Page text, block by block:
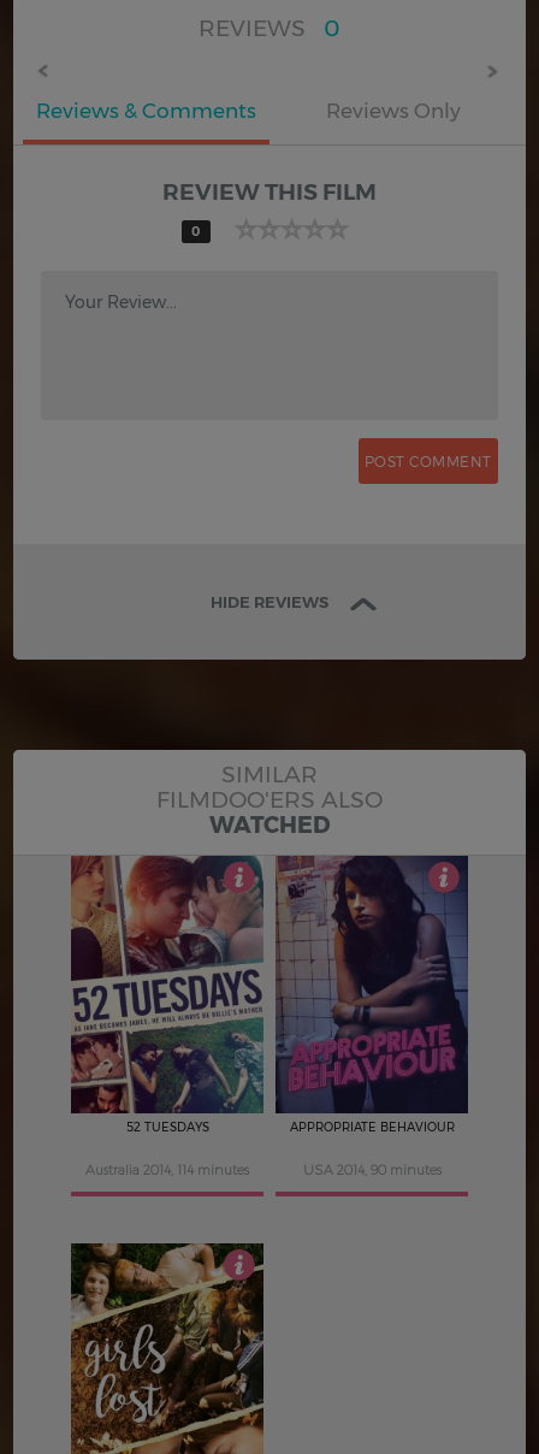
REVIEWS 0
Reviews & Comments Reviews Only
REVIEW THIS FILM
0
Your Review...
HIDE REVIEWS
SIMILAR
FILMDOO'ERS ALSO
WATCHED
4
52 TUESDAYS
Australia 2014, 114 minutes
APPROPRIATE BEHAVIOUR
USA 2014, 90 minutes
4